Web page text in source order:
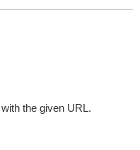
the given URL.